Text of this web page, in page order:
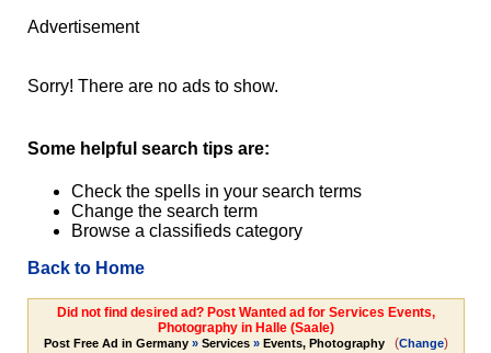
Advertisement
Sorry! There are no ads to show.
Some helpful search tips are:
Check the spells in your search terms
Change the search term
Browse a classifieds category
Back to Home
Did not find desired ad? Post Wanted ad for Services Events,
Photography in Halle (Saale)
Post Free Ad in Germany» Services» Events, Photography (Change)